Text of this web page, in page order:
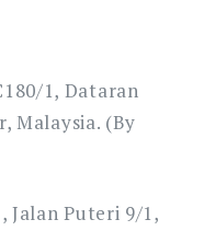
1, Dataran
Malaysia. (By
Jalan Puteri 9/1,